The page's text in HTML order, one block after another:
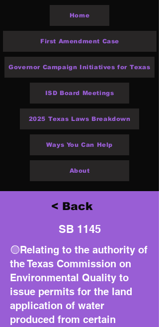
Home
First Amendment Case
Governor Campaign Initiatives for Texas
ISD Board Meetings
2025 Texas Laws Breakdown
Ways You Can Help
About
< Back
SB 1145
🟡Relating to the authority of
the Texas Commission on
Environmental Quality to
issue permits for the land
application of water
produced from certain